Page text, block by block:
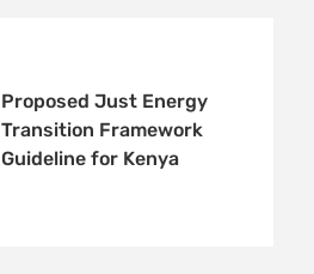
Proposed Just Energy
Transition Framework
Guideline for Kenya